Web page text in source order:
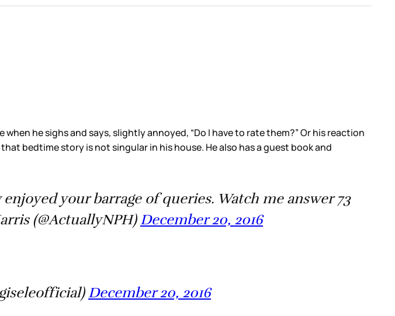
when he sighs and says, slightly annoyed, “Do I have to rate them?” Or his reaction
bedtime story is not singular in his house. He also has a guest book and
your barrage of queries. Watch me answer 73
(@ActuallyNPH) December 20, 2016
December 20, 2016